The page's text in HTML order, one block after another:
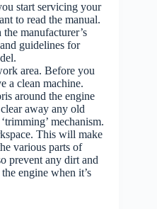
start servicing your
to read the manual.
manufacturer’s
guidelines for
area. Before you
a clean machine.
around the engine
away any old
mechanism.
This will make
various parts of
prevent any dirt and
engine when it’s